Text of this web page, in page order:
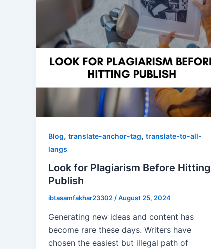
Blog, translate-anchor-tag, translate-to-all-
langs
Look for Plagiarism Before Hitting
Publish
ibtasamfakhar23302/August 25, 2024
Generating new ideas and content has
become rare these days. Writers have
chosen the easiest but illegal path of